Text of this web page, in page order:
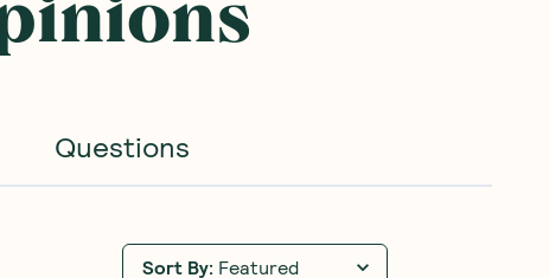
Questions
Sort By: Featured